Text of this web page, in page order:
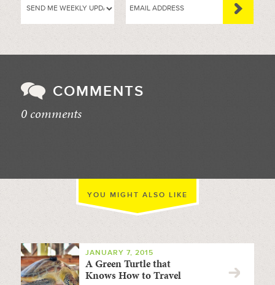
COMMENTS
0 comments
YOU MIGHT ALSO LIKE
JANUARY 7, 2015
A Green Turtle that
Knows How to Travel